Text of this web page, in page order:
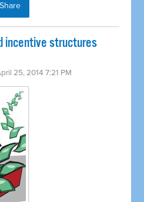
Share
incentive structures
25, 2014 7:21 PM